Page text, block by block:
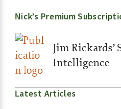
Nick’s Premium
Jim Rickards’
Intelligence
Latest Articles